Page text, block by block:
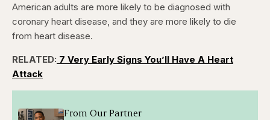
American adults are more likely to be diagnosed with
coronary heart disease, and they are more likely to die
from heart disease.
RELATED: 7 Very Early Signs You’ll Have A Heart
Attack
From Our Partner